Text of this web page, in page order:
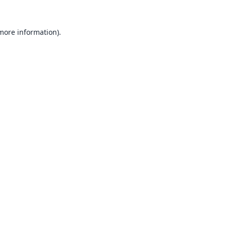
information).